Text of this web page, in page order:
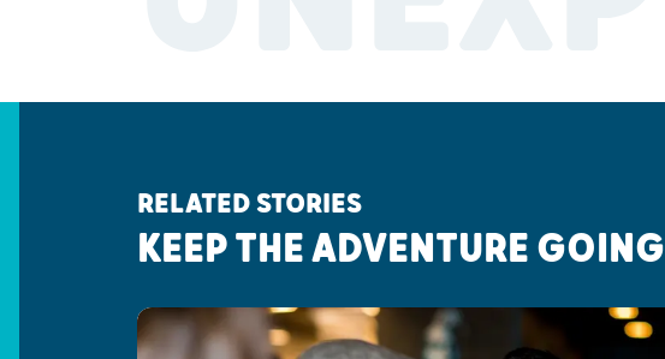
RELATED STORIES
KEEP THE ADVENTURE GOING